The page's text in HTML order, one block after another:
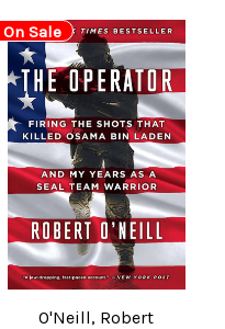
On Sale
O'Neill, Robert